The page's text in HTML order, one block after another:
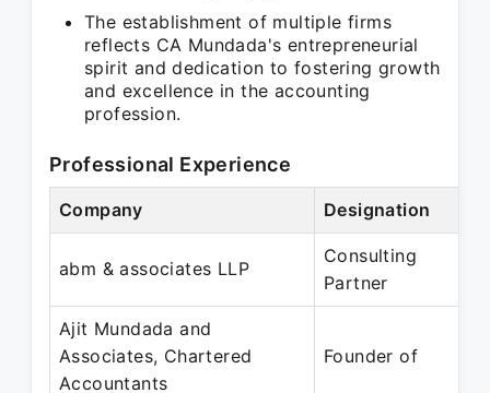
The establishment of multiple firms
reflects CA Mundada's entrepreneurial
spirit and dedication to fostering growth
and excellence in the accounting
profession.
Professional Experience
Company Designation
abm & associates LLP
Consulting
Partner
Ajit Mundada and
Associates, Chartered
Accountants
Founder of